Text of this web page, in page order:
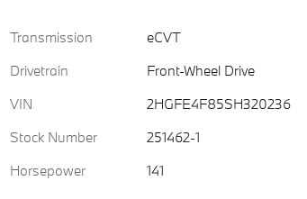
Transmission
eCVT
Drivetrain
Front-Wheel Drive
VIN
2HGFE4F85SH320236
Stock Number
251462-1
Horsepower
141